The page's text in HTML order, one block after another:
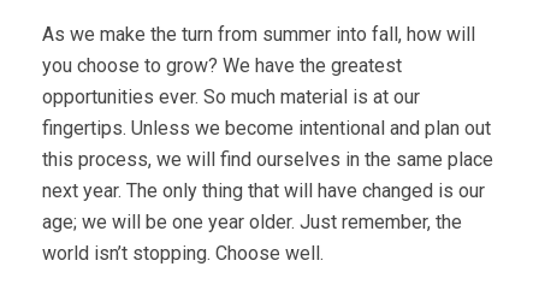
As we make the turn from summer into fall, how will
you choose to grow? We have the greatest
opportunities ever. So much material is at our
fingertips. Unless we become intentional and plan out
this process, we will find ourselves in the same place
next year. The only thing that will have changed is our
age; we will be one year older. Just remember, the
world isn’t stopping. Choose well.